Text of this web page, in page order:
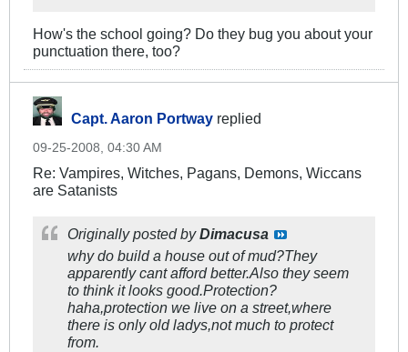
How's the school going? Do they bug you about your
punctuation there, too?
Capt. Aaron Portway replied
09-25-2008, 04:30 AM
Re: Vampires, Witches, Pagans, Demons, Wiccans
are Satanists
Originally posted byDimacusa
why do build a house out of mud?They
apparently cant afford better.Also they seem
to think it looks good.Protection?
haha,protection we live on a street,where
there is only old ladys,not much to protect
from.